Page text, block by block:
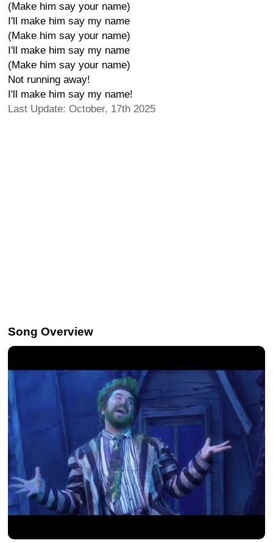
(Make him say your name)
I'll make him say my name
(Make him say your name)
I'll make him say my name
(Make him say your name)
Not running away!
I'll make him say my name!
Last Update: October, 17th 2025
Song Overview